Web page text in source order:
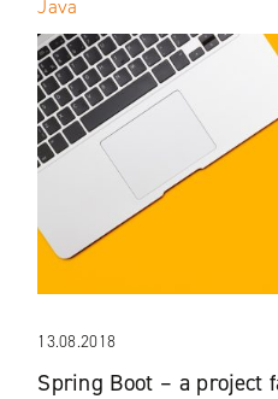
13.08.2018
Spring Boot – a project
Java